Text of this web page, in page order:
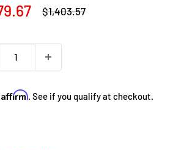
Regular
price
$1,403.57
Affirm. See if you qualify at checkout.